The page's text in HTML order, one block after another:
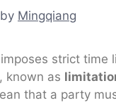
by Mingqiang
strict time
known as
that a party